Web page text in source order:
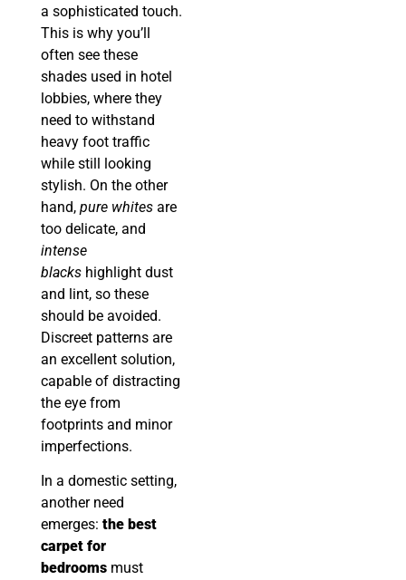
a sophisticated touch.
This is why you’ll
often see these
shades used in hotel
lobbies, where they
need to withstand
heavy foot traffic
while still looking
stylish. On the other
hand, pure whites are
too delicate, and
intense
blacks highlight dust
and lint, so these
should be avoided.
Discreet patterns are
an excellent solution,
capable of distracting
the eye from
footprints and minor
imperfections.
In a domestic setting,
another need
emerges: the best
carpet for
bedrooms must